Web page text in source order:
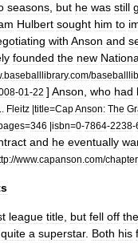
seasons but he was still
Hulbert sought him to
with Anson and
founded the new
.baseballlibrary.com/
-01 -22 ] Anson who had
Fleitz |title=CapAnson: The
=346 |isbn=0-7864-2238-
and he eventually
//www.capanson com/
league title but fell off the
quite a superstar. Both his